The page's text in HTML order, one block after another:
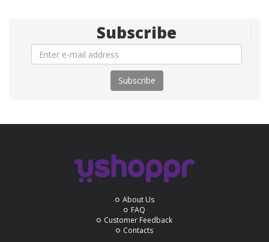
Subscribe
Subscribe
About Us
FAQ
Customer Feedback
Contacts